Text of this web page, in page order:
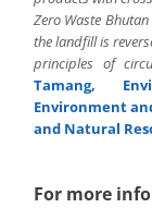
Zero Waste
the landfill is
principles of
Tamang,
Environment
and Natural
For more